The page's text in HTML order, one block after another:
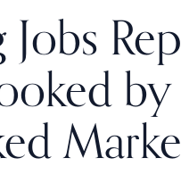
Jobs
by